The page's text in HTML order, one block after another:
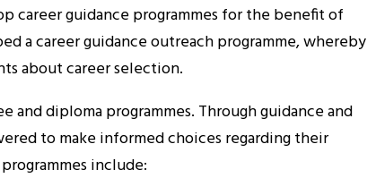
career guidance programmes for the benefit of
a career guidance outreach programme, whereby
about career selection.
and diploma programmes. Through guidance and
to make informed choices regarding their
include: